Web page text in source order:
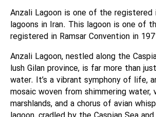
Anzali Lagoon is one of the registered
lagoons in Iran. This lagoon is one of
registered in Ramsar Convention in
Anzali Lagoon, nestled along the
lush Gilan province, is far more than
water. It’s a vibrant symphony of life,
mosaic woven from shimmering water,
marshlands, and a chorus of avian